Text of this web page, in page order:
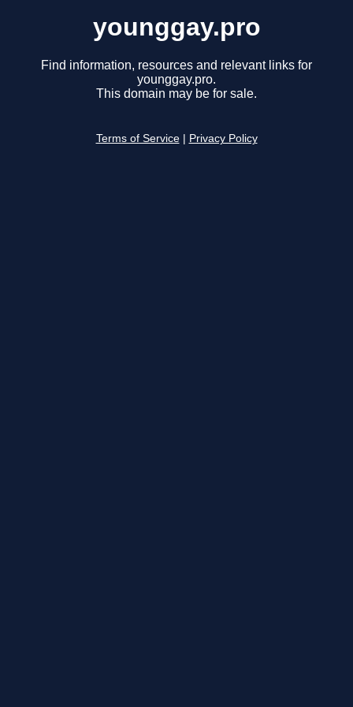
younggay.pro
Find information, resources and relevant links for
younggay.pro.
This domain may be for sale.
Terms of Service Privacy Policy